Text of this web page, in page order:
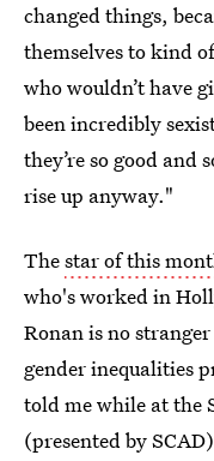
changed things,
themselves to kind
who wouldn’t have
been incredibly
they’re so good and
rise up anyway."
Thestar of this
who's worked in
Ronan is no
gender inequalities
told me while at the
(presented by